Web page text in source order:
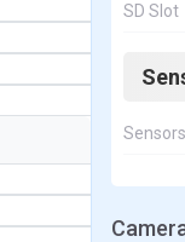
SD Slot
Sensors